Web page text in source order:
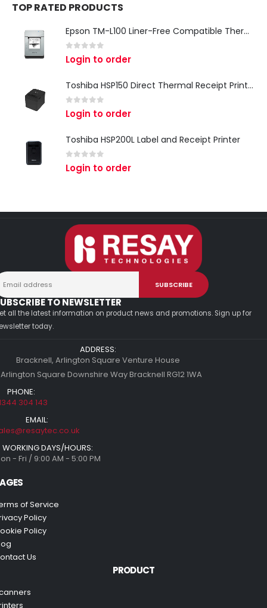
TOP RATED PRODUCTS
Epson TM-L100 Liner-Free Compatible Thermal Label Printer for QSR & Food Packaging
0 out of 5
Login to order
Toshiba HSP150 Direct Thermal Receipt Printer
0 out of 5
Login to order
Toshiba HSP200L Label and Receipt Printer
0 out of 5
Login to order
TO NEWSLETTER
all the latest information on product news and promotions. Sign up for
today.
ADDRESS:
Bracknell, Arlington Square Venture House
Square Downshire Way Bracknell RG12 1WA
PHONE:
304 143
EMAIL:
WORKING DAYS/HOURS:
- Fri / 9:00 AM - 5:00 PM
of Service
Policy
Policy
Us
PRODUCT